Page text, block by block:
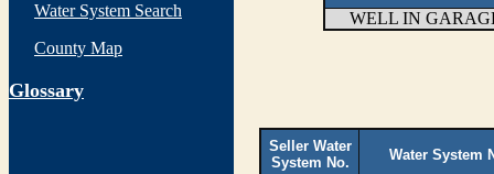
Water System Search
County Map
Glossary
WELL IN
Seller Water
System No.
Water System